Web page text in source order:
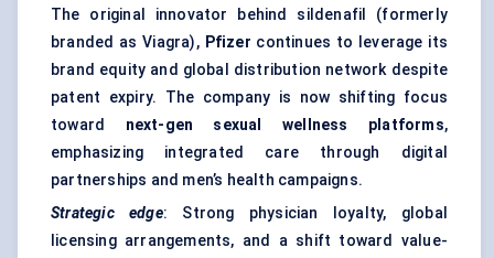
The original innovator behind sildenafil (formerly
branded as Viagra), Pfizer continues to leverage its
brand equity and global distribution network despite
patent expiry. The company is now shifting focus
toward next-gen sexual wellness platforms,
emphasizing integrated care through digital
partnerships and men’s health campaigns.
Strategic edge: Strong physician loyalty, global
licensing arrangements, and a shift toward value-